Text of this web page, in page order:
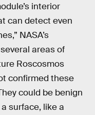
interior
can detect even
NASA’s
areas of
Roscosmos
confirmed these
could be benign
surface, like a